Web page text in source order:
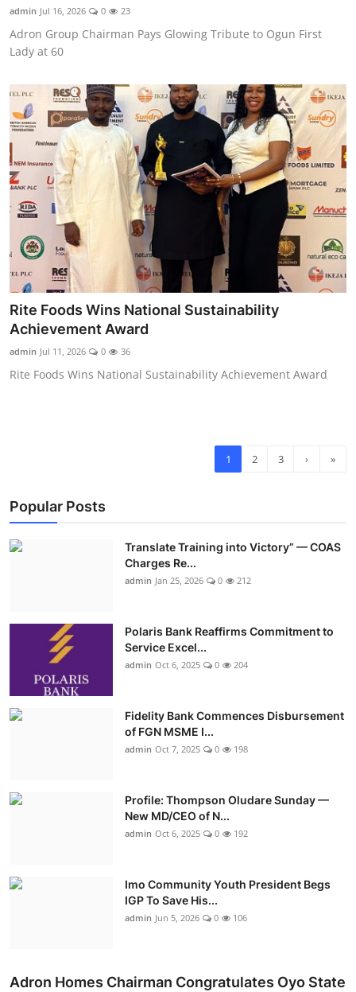
admin Jul 16, 2026 0 23
Adron Group Chairman Pays Glowing Tribute to Ogun First
Lady at 60
Rite Foods Wins National Sustainability
Achievement Award
admin Jul 11, 2026 0 36
Rite Foods Wins National Sustainability Achievement Award
1 2 3 › »
Popular Posts
Translate Training into Victory” — COAS
Charges Re...
admin Jan 25, 2026 0 212
Polaris Bank Reaffirms Commitment to
Service Excel...
admin Oct 6, 2025 0 204
Fidelity Bank Commences Disbursement
of FGN MSME I...
admin Oct 7, 2025 0 198
Profile: Thompson Oludare Sunday —
New MD/CEO of N...
admin Oct 6, 2025 0 192
Imo Community Youth President Begs
IGP To Save His...
admin Jun 5, 2026 0 106
Adron Homes Chairman Congratulates Oyo State